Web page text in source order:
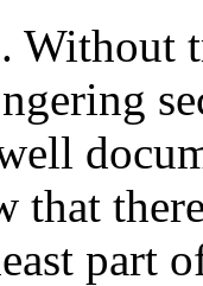
Without
that
part